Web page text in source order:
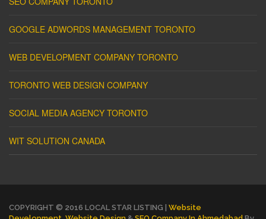
GOOGLE ADWORDS MANAGEMENT TORONTO
WEB DEVELOPMENT COMPANY TORONTO
TORONTO WEB DESIGN COMPANY
SOCIAL MEDIA AGENCY TORONTO
WIT SOLUTION CANADA
COPYRIGHT © 2016 LOCAL STAR LISTING | Website